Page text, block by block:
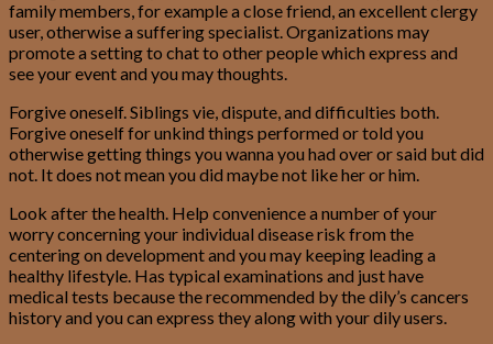
family members, for example a close friend, an excellent clergy
user, otherwise a suffering specialist. Organizations may
promote a setting to chat to other people which express and
see your event and you may thoughts.
Forgive oneself. Siblings vie, dispute, and difficulties both.
Forgive oneself for unkind things performed or told you
otherwise getting things you wanna you had over or said but did
not. It does not mean you did maybe not like her or him.
Look after the health. Help convenience a number of your
worry concerning your individual disease risk from the
centering on development and you may keeping leading a
healthy lifestyle. Has typical examinations and just have
medical tests because the recommended by the dily’s cancers
history and you can express they along with your dily users.